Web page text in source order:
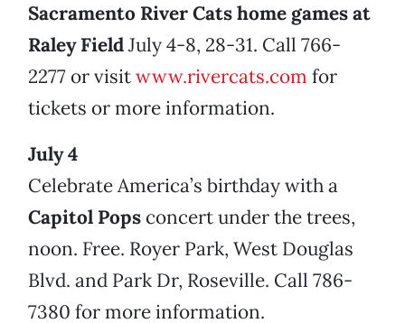
Sacramento River Cats home games at
Raley FieldJuly 4-8, 28-31. Call 766-
2277 or visitwww.rivercats.com for
tickets or more information.
July 4
Celebrate America’s birthday with a
Capitol Pops concertunder the trees,
noon. Free. Royer Park, West Douglas
Blvd. and Park Dr, Roseville. Call 786-
7380 for more information.